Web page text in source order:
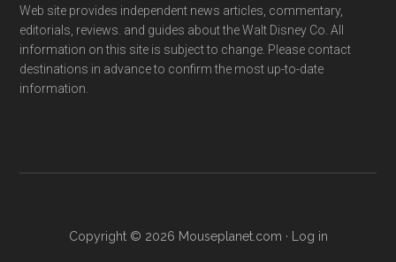
Web site provides independent news articles, commentary,
editorials, reviews. and guides about the Walt Disney Co. All
information on this site is subject to change. Please contact
destinations in advance to confirm the most up-to-date
information.
Copyright © 2026 Mouseplanet.com · Log in